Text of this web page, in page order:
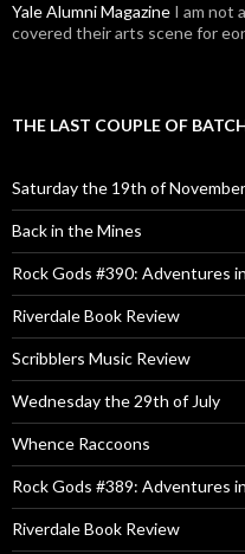
Yale Alumni Magazine I am not
covered their arts scene for
THE LAST COUPLE OF
Saturday the 19th of November
Back in the Mines
Rock Gods #390: Adventures
Riverdale Book Review
Scribblers Music Review
Wednesday the 29th of July
Whence Raccoons
Rock Gods #389: Adventures
Riverdale Book Review